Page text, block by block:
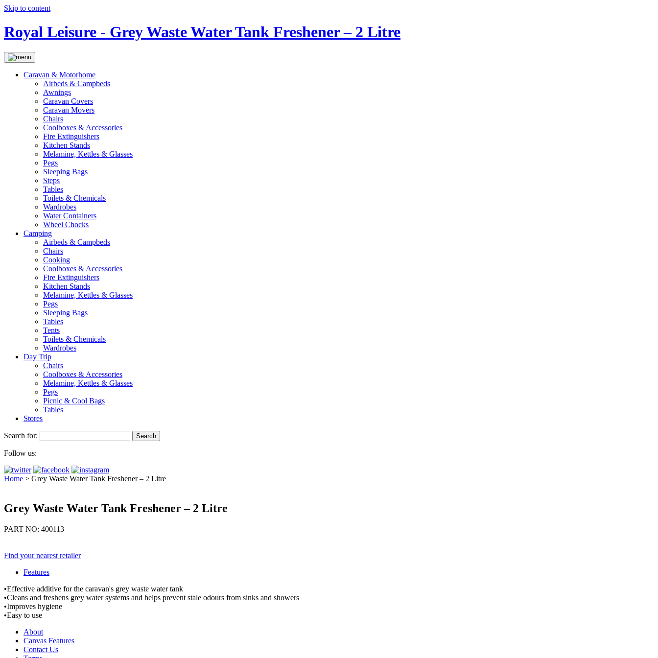
Skip to content
Royal Leisure - Grey Waste Water Tank Freshener – 2 Litre
Caravan & Motorhome
Airbeds & Campbeds
Awnings
Caravan Covers
Caravan Movers
Chairs
Coolboxes & Accessories
Fire Extinguishers
Kitchen Stands
Melamine, Kettles & Glasses
Pegs
Sleeping Bags
Steps
Tables
Toilets & Chemicals
Wardrobes
Water Containers
Wheel Chocks
Camping
Airbeds & Campbeds
Chairs
Cooking
Coolboxes & Accessories
Fire Extinguishers
Kitchen Stands
Melamine, Kettles & Glasses
Pegs
Sleeping Bags
Tables
Tents
Toilets & Chemicals
Wardrobes
Day Trip
Chairs
Coolboxes & Accessories
Melamine, Kettles & Glasses
Pegs
Picnic & Cool Bags
Tables
Stores
Search for:
Follow us:
Home > Grey Waste Water Tank Freshener – 2 Litre
Grey Waste Water Tank Freshener – 2 Litre
PART NO: 400113
Find your nearest retailer
Features
•Effective additive for the caravan's grey waste water tank
•Cleans and freshens grey water systems and helps prevent stale odours from sinks and showers
•Improves hygiene
•Easy to use
About
Canvas Features
Contact Us